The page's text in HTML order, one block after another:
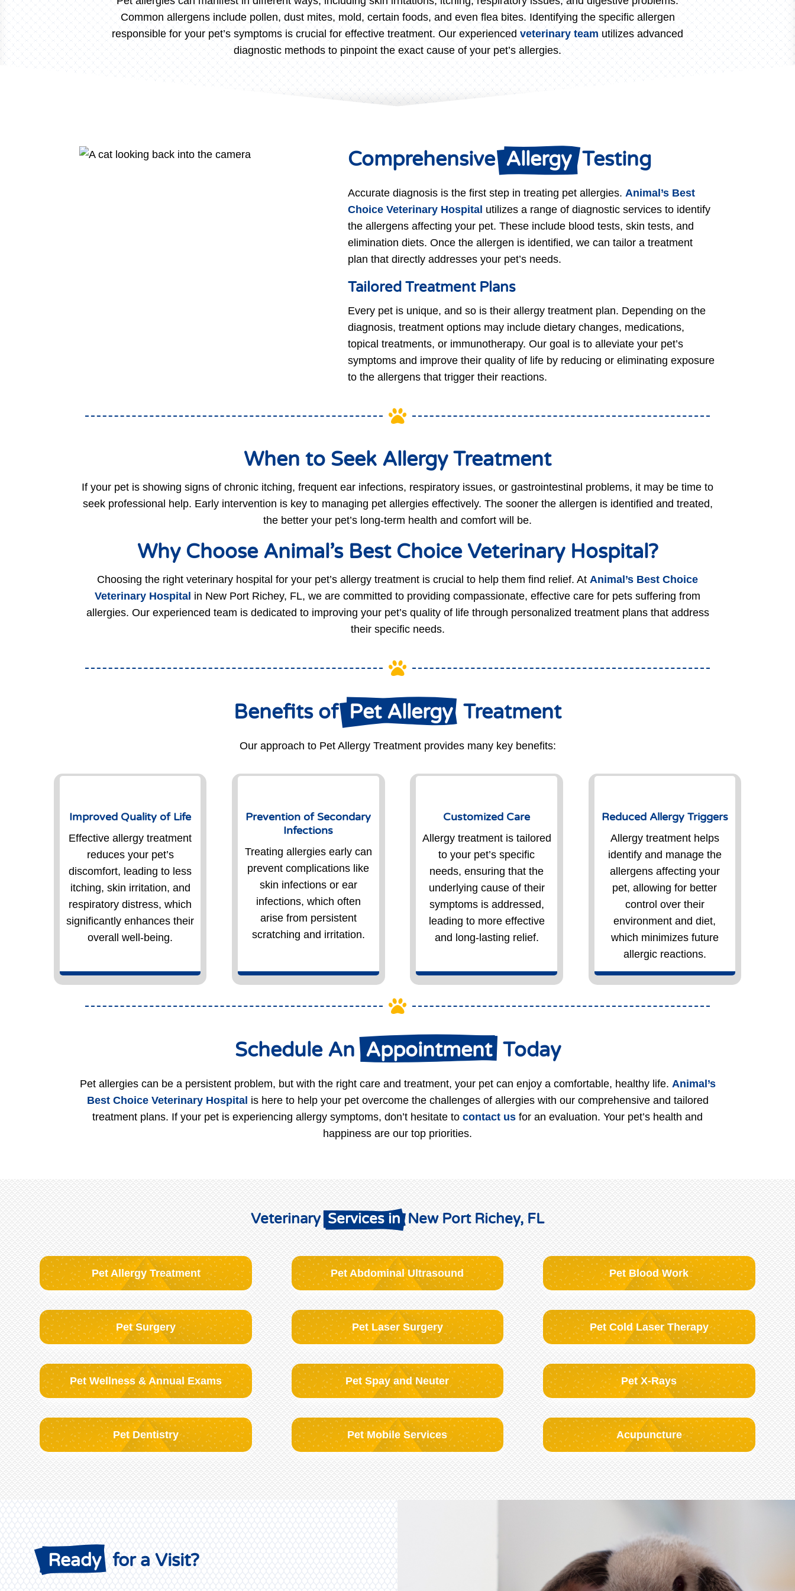
Common allergens include pollen, dust mites, mold, certain foods, and even flea bites. Identifying the specific allergen
responsible for your pet’s symptoms is crucial for effective treatment. Our experiencedveterinary teamutilizes advanced
diagnostic methods to pinpoint the exact cause of your pet’s allergies.
Comprehensive Allergy Testing
Accurate diagnosis is the first step in treating pet allergies. Animal’s Best
Choice Veterinary Hospital utilizes a range of diagnostic services to identify
the allergens affecting your pet. These include blood tests, skin tests, and
elimination diets. Once the allergen is identified, we can tailor a treatment
plan that directly addresses your pet’s needs.
Tailored Treatment Plans
Every pet is unique, and so is their allergy treatment plan. Depending on the
diagnosis, treatment options may include dietary changes, medications,
topical treatments, or immunotherapy. Our goal is to alleviate your pet’s
symptoms and improve their quality of life by reducing or eliminating exposure
to the allergens that trigger their reactions.

When to Seek Allergy Treatment
If your pet is showing signs of chronic itching, frequent ear infections, respiratory issues, or gastrointestinal problems, it may be time to
seek professional help. Early intervention is key to managing pet allergies effectively. The sooner the allergen is identified and treated,
the better your pet’s long-term health and comfort will be.
Why Choose Animal’s Best Choice Veterinary Hospital?
Choosing the right veterinary hospital for your pet’s allergy treatment is crucial to help them find relief. At Animal’s Best Choice
Veterinary Hospital in New Port Richey, FL, we are committed to providing compassionate, effective care for pets suffering from
allergies. Our experienced team is dedicated to improving your pet’s quality of life through personalized treatment plans that address
their specific needs.

Benefits of Pet Allergy Treatment
Our approach to Pet Allergy Treatment provides many key benefits:
Improved Quality of Life
Effective allergy treatment
reduces your pet’s
discomfort, leading to less
itching, skin irritation, and
respiratory distress, which
significantly enhances their
overall well-being.
Prevention of Secondary
Infections
Treating allergies early can
prevent complications like
skin infections or ear
infections, which often
arise from persistent
scratching and irritation.
Customized Care
Allergy treatment is tailored
to your pet’s specific
needs, ensuring that the
underlying cause of their
symptoms is addressed,
leading to more effective
and long-lasting relief.
Reduced Allergy Triggers
Allergy treatment helps
identify and manage the
allergens affecting your
pet, allowing for better
control over their
environment and diet,
which minimizes future
allergic reactions.

Schedule An Appointment Today
Pet allergies can be a persistent problem, but with the right care and treatment, your pet can enjoy a comfortable, healthy life. Animal’s
Best Choice Veterinary Hospital is here to help your pet overcome the challenges of allergies with our comprehensive and tailored
treatment plans. If your pet is experiencing allergy symptoms, don’t hesitate to contact us for an evaluation. Your pet’s health and
happiness are our top priorities.
Veterinary Services in New Port Richey, FL
Pet Allergy Treatment
Pet Surgery
Pet Wellness & Annual Exams
Pet Dentistry
Pet Abdominal Ultrasound
Pet Laser Surgery
Pet Spay and Neuter
Pet Mobile Services
Pet Blood Work
Pet Cold Laser Therapy
Pet X-Rays
Acupuncture
Ready for a Visit?